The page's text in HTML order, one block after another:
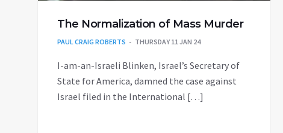
The Normalization of Mass Murder
PAUL CRAIG ROBERTS THURSDAY 11 JAN 24
I-am-an-Israeli Blinken, Israel’s Secretary of
State for America, damned the case against
Israel filed in the International […]